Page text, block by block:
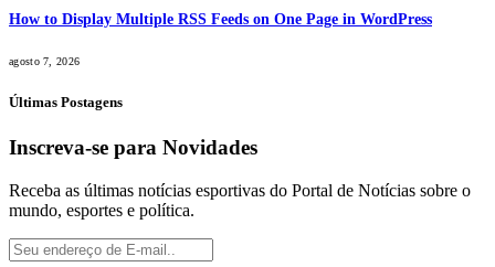
How to Display Multiple RSS Feeds on One Page in WordPress
agosto 7, 2026
Últimas Postagens
Inscreva-se para Novidades
Receba as últimas notícias esportivas do Portal de Notícias sobre o
mundo, esportes e política.